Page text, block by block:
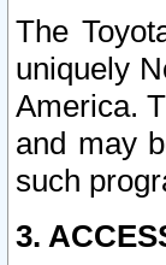
The
uniquely
America.
and may
such
3.